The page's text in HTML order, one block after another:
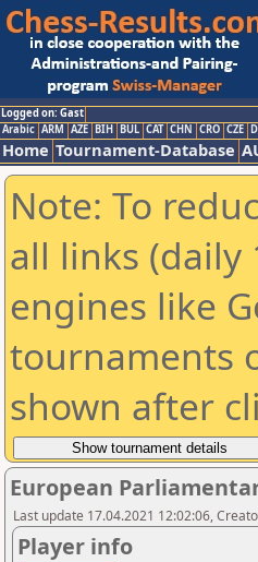
Logged on: Gast
Arabic ARM AZE BIH BUL CAT CHN CRO CZE
Home Tournament-Database
Note: To
all links (daily
engines like
tournaments
shown after
European
Last update 17.04.2021 12:02:06,
Player info